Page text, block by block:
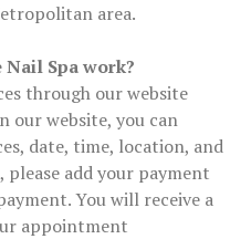
area.
Spa work?
through our website
our website, you can
date, time, location, and
add your payment
You will receive a
appointment